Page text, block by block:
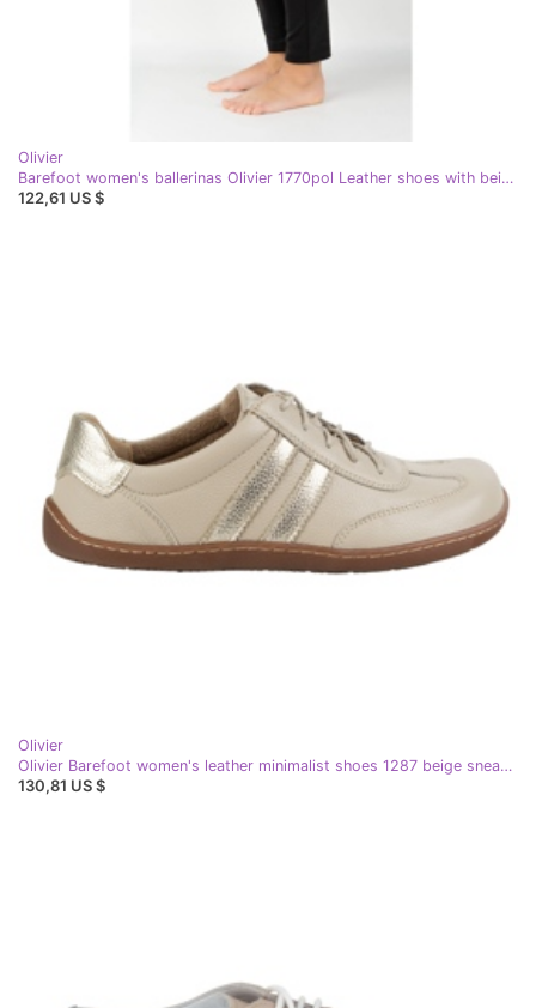
Olivier
Barefoot women's ballerinas Olivier 1770pol Leather shoes with beige buckle
122,61 US $
Olivier
Olivier Barefoot women's leather minimalist shoes 1287 beige sneakers
130,81 US $